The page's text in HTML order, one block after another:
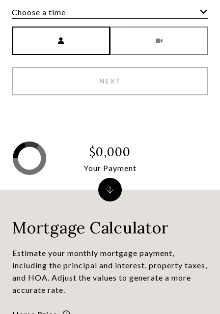
Choose a time
NEXT
Mortgage Calculator
Estimate your monthly mortgage payment,
including the principal and interest, property taxes,
and HOA. Adjust the values to generate a more
accurate rate.
$0,000
Your Payment